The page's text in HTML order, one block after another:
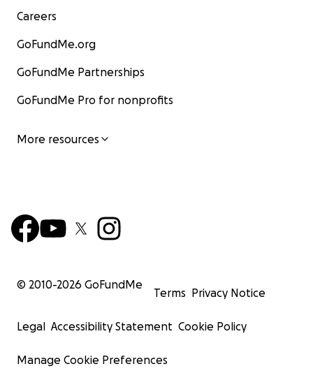
Careers
GoFundMe.org
GoFundMe Partnerships
GoFundMe Pro for nonprofits
More resources
© 2010-2026 GoFundMe
Terms Privacy Notice
Legal Accessibility Statement Cookie Policy
Manage Cookie Preferences